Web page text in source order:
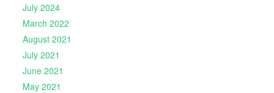
July 2024
March 2022
August 2021
July 2021
June 2021
May 2021